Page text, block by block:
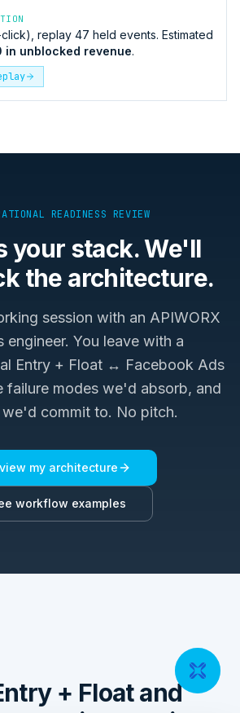
replay 47 held events. Estimated
in unblocked revenue.
READINESS REVIEW
your stack. We'll
the architecture.
session with an APIWORX
engineer. You leave with a
Entry + Float ↔ Facebook Ads
failure modes we'd absorb, and
we'd commit to. No pitch.
my architecture
workflow examples
+ Float and